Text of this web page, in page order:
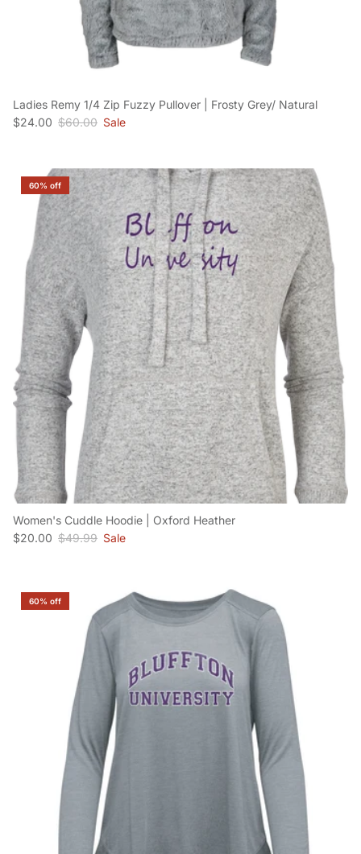
Ladies Remy 1/4 Zip Fuzzy Pullover | Frosty Grey/ Natural
Sale price
$24.00 Regular price
$60.00 Sale
60% off
Women's Cuddle Hoodie | Oxford Heather
Sale price
$20.00 Regular price
$49.99 Sale
60% off